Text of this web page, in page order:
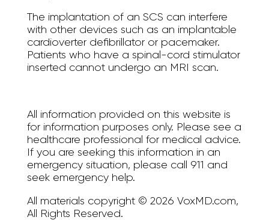
The implantation of an SCS can interfere
with other devices such as an implantable
cardioverter defibrillator or pacemaker.
Patients who have a spinal-cord stimulator
inserted cannot undergo an MRI scan.
All information provided on this website is
for information purposes only. Please see a
healthcare professional for medical advice.
If you are seeking this information in an
emergency situation, please call 911 and
seek emergency help.
All materials copyright © 2026 VoxMD.com,
All Rights Reserved.